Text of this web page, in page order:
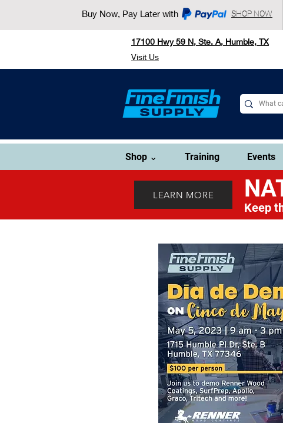
Buy Now, Pay Later with SHOP NOW
17100 Hwy 59 N, Ste. A, Humble, TX
Visit Us
Shop ⌄ Training Events
LEARN MORE
Keep